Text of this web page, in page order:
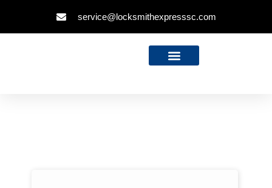
service@locksmithexpresssc.com